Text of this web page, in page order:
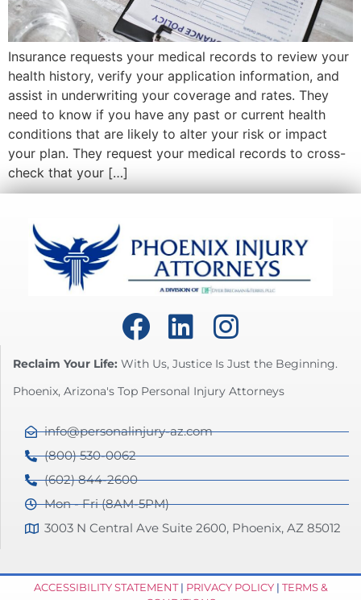
Insurance requests your medical records to review your
health history, verify your application information, and
assist in underwriting your coverage and rates. They
need to know if you have any past or current health
conditions that are likely to alter your risk or impact
your plan. They request your medical records to cross-
check that your […]
Reclaim Your Life: With Us, Justice Is Just the Beginning.
Phoenix, Arizona's Top Personal Injury Attorneys
info@personalinjury-az.com
(800) 530-0062
(602) 844-2600
Mon - Fri (8AM-5PM)
3003 N Central Ave Suite 2600, Phoenix, AZ 85012
ACCESSIBILITY STATEMENT| PRIVACY POLICY| TERMS &